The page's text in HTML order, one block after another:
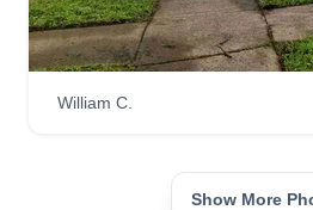
William C.
Show More